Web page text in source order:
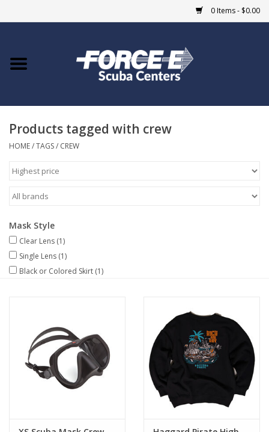
0 Items - $0.00
Home
COURSES
Giftcard
Blue Heron Bridge
EVENTS
MARINE FORECAST
Products tagged with crew
HOME/TAGS/ CREW
Mask Style
Clear Lens (1)
Single Lens (1)
Black or Colored Skirt (1)